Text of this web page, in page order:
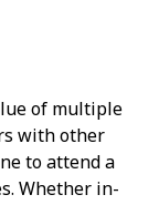
of multiple
with other
to attend a
Whether in-